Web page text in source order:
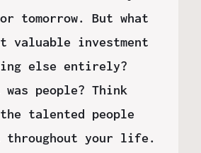
tomorrow. But what
valuable investment
else entirely?
people? Think
talented people
throughout your life.